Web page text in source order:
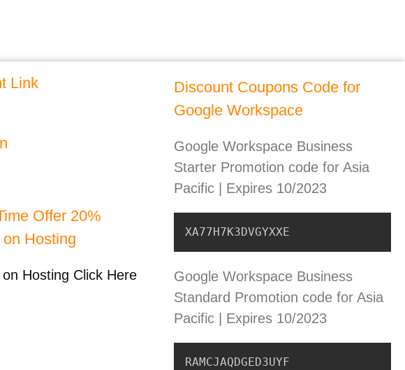
Link
Offer 20%
Hosting
Hosting Click Here
Discount Coupons Code for
Google Workspace
Google Workspace Business
Starter Promotion code for Asia
Pacific | Expires 10/2023
XA77H7K3DVGYXXE
Google Workspace Business
Standard Promotion code for Asia
Pacific | Expires 10/2023
RAMCJAQDGED3UYF